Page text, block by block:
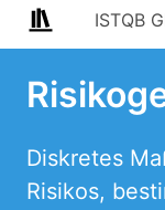
ISTQB
Diskretes
Risikos,